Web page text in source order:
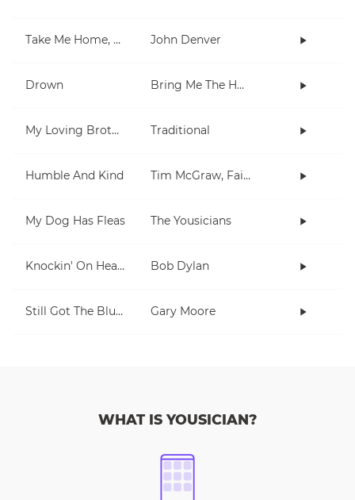
Take Me Home, Country Roads John Denver
Drown Bring Me The Horizon
My Loving Brother Traditional
Humble And Kind Tim McGraw, Faith Hill
My Dog Has Fleas The Yousicians
Knockin' On Heaven's Door Bob Dylan
Still Got The Blues Gary Moore
WHAT IS YOUSICIAN?